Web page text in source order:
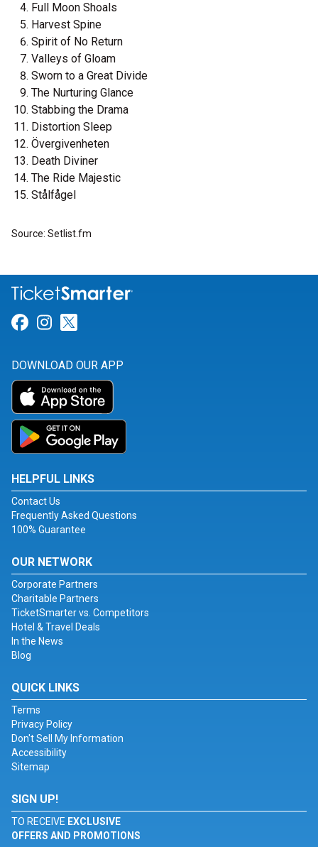
Full Moon Shoals
Harvest Spine
Spirit of No Return
Valleys of Gloam
Sworn to a Great Divide
The Nurturing Glance
Stabbing the Drama
Distortion Sleep
Övergivenheten
Death Diviner
The Ride Majestic
Stålfågel
Source: Setlist.fm
Link for Facebook
Link for Instagram
DOWNLOAD OUR APP
HELPFUL LINKS
Contact Us
Frequently Asked Questions
100% Guarantee
OUR NETWORK
Corporate Partners
Charitable Partners
TicketSmarter vs. Competitors
Hotel & Travel Deals
In the News
Blog
QUICK LINKS
Terms
Privacy Policy
Don't Sell My Information
Accessibility
Sitemap
SIGN UP!
TO RECEIVE EXCLUSIVE
OFFERS AND PROMOTIONS